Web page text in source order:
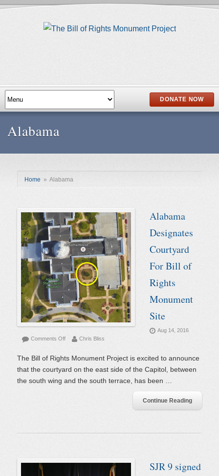
DONATE NOW
Alabama
Home » Alabama
Alabama
Designates
Courtyard
For Bill of
Rights
Monument
Site
Aug 14, 2016
Comments Offon
Designates
For
Bill
Chris Bliss
The Bill of Rights Monument Project is excited to announce
that the courtyard on the east side of the Capitol, between
the south wing and the south terrace, has been …
Continue Reading
SJR 9 signed